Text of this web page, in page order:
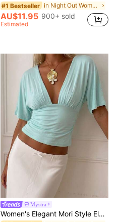
#1 Bestseller in Night Out Women T-Shirts
AU$11.95 900+ sold
Estimated
Mystra
Women's Elegant Mori Style Elegant Vacation Commute Deep V-Neck Short Sleeve Top Summer